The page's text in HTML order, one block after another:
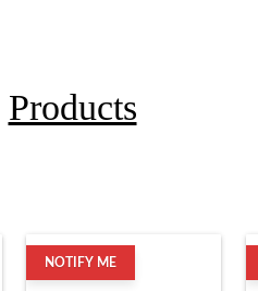
Products
NOTIFY ME